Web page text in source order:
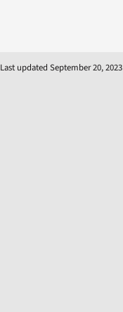
Last updated September 20, 2023